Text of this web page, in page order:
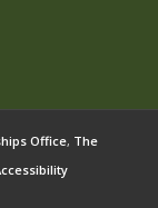
Office, The